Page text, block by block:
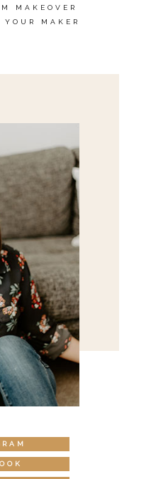
MAKEOVER
MAKER